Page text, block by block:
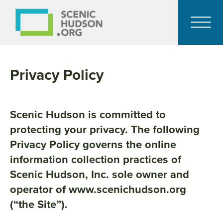
Privacy Policy
Scenic Hudson is committed to
protecting your privacy. The following
Privacy Policy governs the online
information collection practices of
Scenic Hudson, Inc. sole owner and
operator of www.scenichudson.org
(“the Site”).